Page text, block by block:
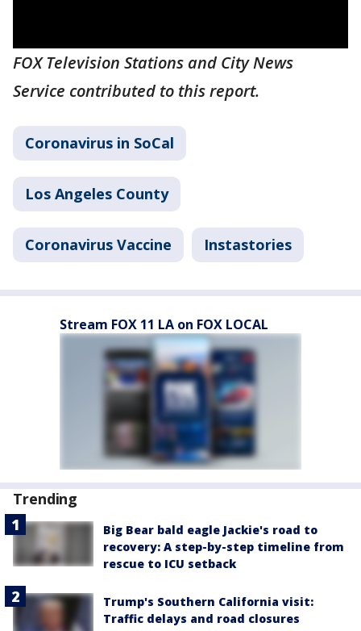
FOX Television Stations and City News
Service contributed to this report.
Coronavirus in SoCal
Los Angeles County
Coronavirus Vaccine Instastories
Stream FOX 11 LA on FOX LOCAL
Trending
Big Bear bald eagle Jackie's road to
recovery: A step-by-step timeline from
rescue to ICU setback
Trump's Southern California visit:
Traffic delays and road closures